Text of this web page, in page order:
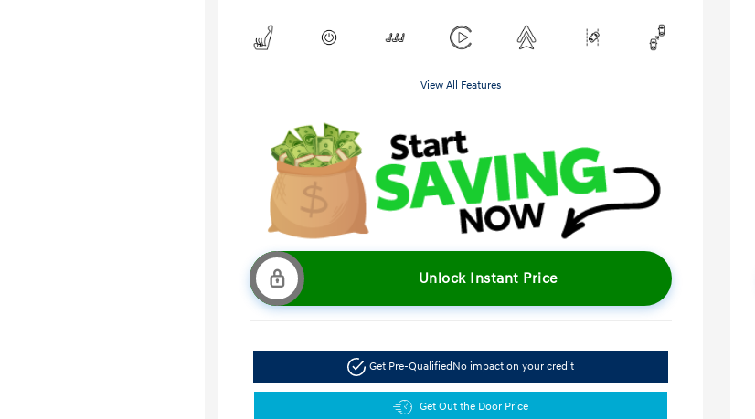
View All Features
Unlock Instant Price
Get Pre-QualifiedNo impact on your credit
Get Out the Door Price